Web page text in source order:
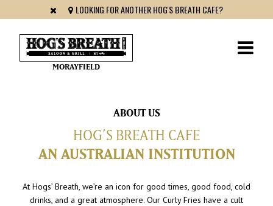
LOOKING FOR ANOTHER HOG'S BREATH CAFE?
MORAYFIELD
ABOUT US
HOG’S BREATH CAFE
AN AUSTRALIAN INSTITUTION
At Hogs’ Breath, we’re an icon for good times, good food, cold
drinks, and a great atmosphere. Our Curly Fries have a cult